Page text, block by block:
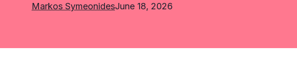
Markos SymeonidesJune 18, 2026